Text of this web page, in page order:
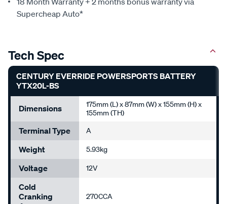
Supercheap Auto*
Tech Spec
CENTURY EVERRIDE POWERSPORTS BATTERY
YTX20L-BS
Dimensions
175mm (L) x 87mm (W) x 155mm (H) x
155mm (TH)
Terminal Type A
Weight 5.93kg
Voltage 12V
Cold
Cranking
270CCA